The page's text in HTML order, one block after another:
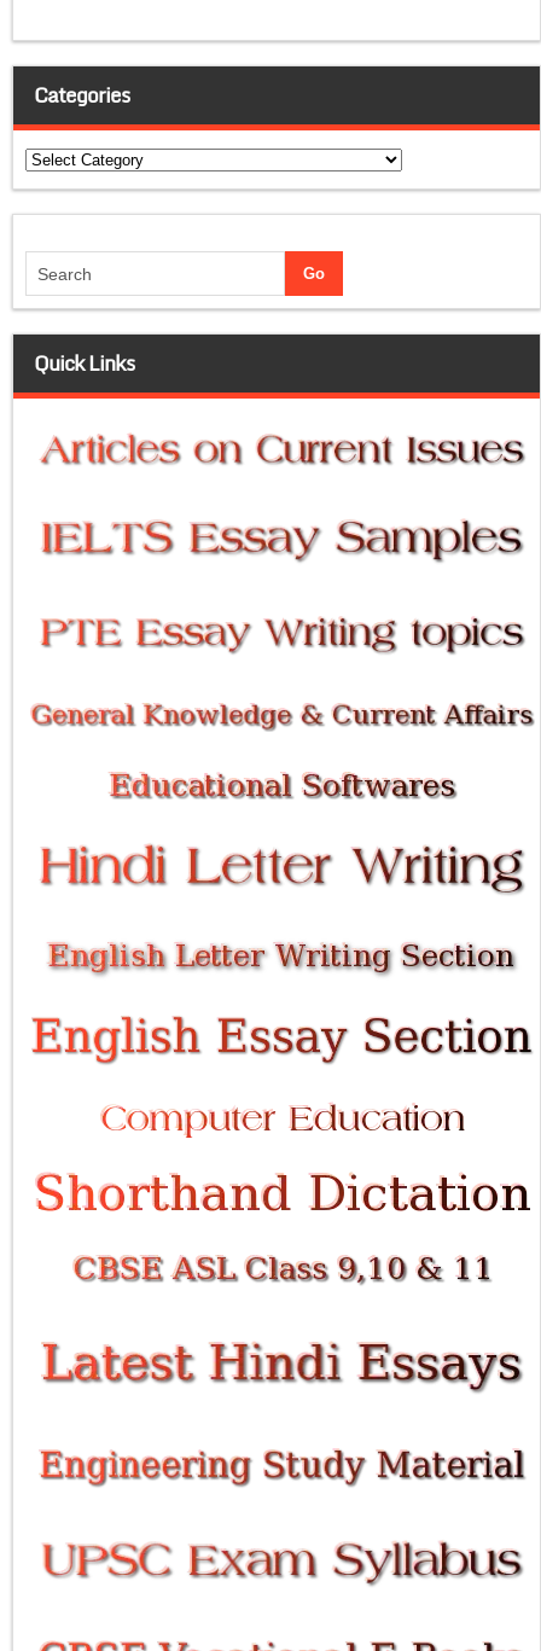
Categories
Categories
Quick Links